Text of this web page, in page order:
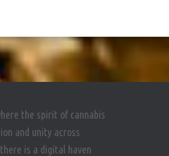
the spirit of cannabis
and unity across
is a digital haven